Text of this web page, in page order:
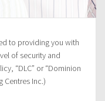
to providing you with
of security and
“DLC” or “Dominion
Centres Inc.)